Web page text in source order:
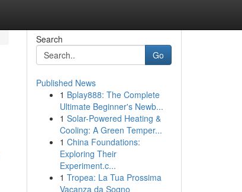
Search
Go
Published News
1 Bplay888: The Complete
Ultimate Beginner's Newb...
1 Solar-Powered Heating &
Cooling: A Green Temper...
1 China Foundations:
Exploring Their
Experiment.c...
1 Tropea: La Tua Prossima
Vacanza da Sogno